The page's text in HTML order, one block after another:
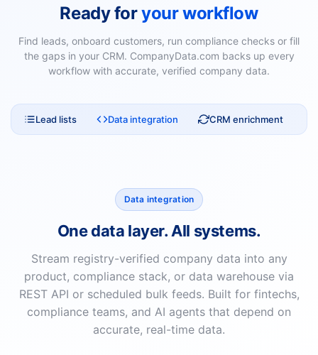
Ready foryour workflow
Find leads, onboard customers, run compliance checks or fill
the gaps in your CRM. CompanyData.com backs up every
workflow with accurate, verified company data.
Lead lists Data integration CRM enrichment
Data integration
One data layer. All systems.
Stream registry-verified company data into any
product, compliance stack, or data warehouse via
REST API or scheduled bulk feeds. Built for fintechs,
compliance teams, and AI agents that depend on
accurate, real-time data.